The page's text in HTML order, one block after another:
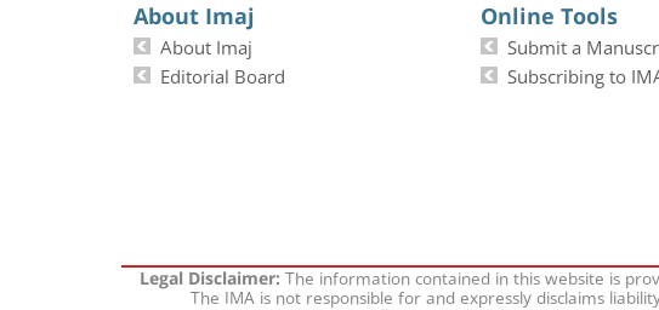
About Imaj
About Imaj
Editorial Board
Online Tools
Submit a
Subscribing to
Legal Disclaimer:The information contained in this website is
The IMA is not responsible for and expressly disclaims